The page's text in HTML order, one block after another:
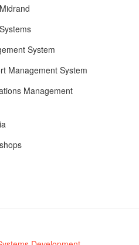
System
Management System
Management